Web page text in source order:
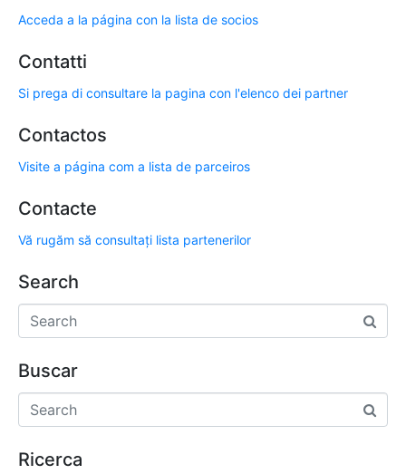
Acceda a la página con la lista de socios
Contatti
Si prega di consultare la pagina con l'elenco dei partner
Contactos
Visite a página com a lista de parceiros
Contacte
Vă rugăm să consultați lista partenerilor
Search
Buscar
Ricerca